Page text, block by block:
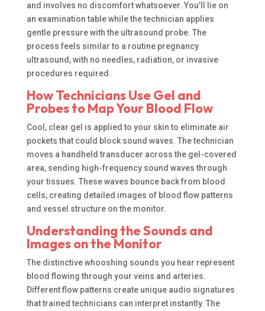
and involves no discomfort whatsoever. You’ll lie on
an examination table while the technician applies
gentle pressure with the ultrasound probe. The
process feels similar to a routine pregnancy
ultrasound, with no needles, radiation, or invasive
procedures required.
How Technicians Use Gel and
Probes to Map Your Blood Flow
Cool, clear gel is applied to your skin to eliminate air
pockets that could block sound waves. The technician
moves a handheld transducer across the gel-covered
area, sending high-frequency sound waves through
your tissues. These waves bounce back from blood
cells, creating detailed images of blood flow patterns
and vessel structure on the monitor.
Understanding the Sounds and
Images on the Monitor
The distinctive whooshing sounds you hear represent
blood flowing through your veins and arteries.
Different flow patterns create unique audio signatures
that trained technicians can interpret instantly. The